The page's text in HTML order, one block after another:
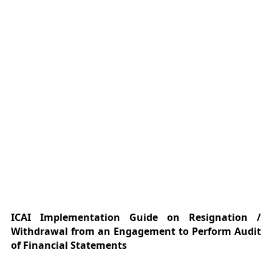
ICAI Implementation Guide on Resignation /
Withdrawal from an Engagement to Perform Audit
of Financial Statements